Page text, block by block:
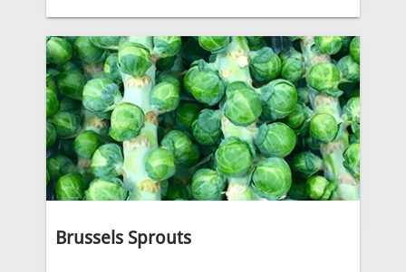
Brussels Sprouts